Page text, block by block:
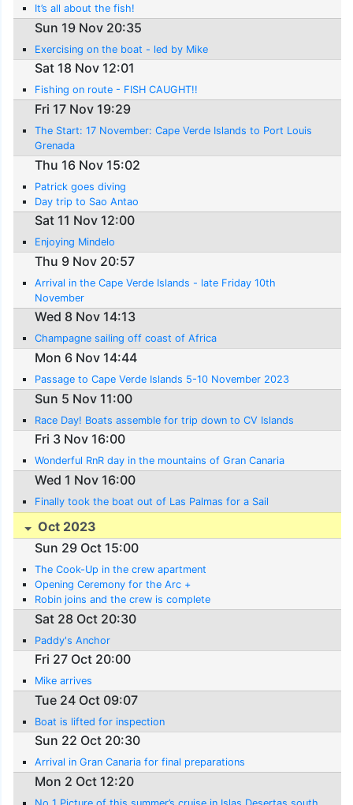
It’s all about the fish!
Sun 19 Nov 20:35
Exercising on the boat - led by Mike
Sat 18 Nov 12:01
Fishing on route - FISH CAUGHT!!
Fri 17 Nov 19:29
The Start: 17 November: Cape Verde Islands to Port Louis
Grenada
Thu 16 Nov 15:02
Patrick goes diving
Day trip to Sao Antao
Sat 11 Nov 12:00
Enjoying Mindelo
Thu 9 Nov 20:57
Arrival in the Cape Verde Islands - late Friday 10th
November
Wed 8 Nov 14:13
Champagne sailing off coast of Africa
Mon 6 Nov 14:44
Passage to Cape Verde Islands 5-10 November 2023
Sun 5 Nov 11:00
Race Day! Boats assemble for trip down to CV Islands
Fri 3 Nov 16:00
Wonderful RnR day in the mountains of Gran Canaria
Wed 1 Nov 16:00
Finally took the boat out of Las Palmas for a Sail
Oct 2023
Sun 29 Oct 15:00
The Cook-Up in the crew apartment
Opening Ceremony for the Arc +
Robin joins and the crew is complete
Sat 28 Oct 20:30
Paddy's Anchor
Fri 27 Oct 20:00
Mike arrives
Tue 24 Oct 09:07
Boat is lifted for inspection
Sun 22 Oct 20:30
Arrival in Gran Canaria for final preparations
Mon 2 Oct 12:20